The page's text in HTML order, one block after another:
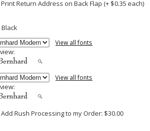
Print Return Address on Back Flap (+ $0.35 each)
Black
View all fonts
View all fonts
Add Rush Processing to my Order: $30.00